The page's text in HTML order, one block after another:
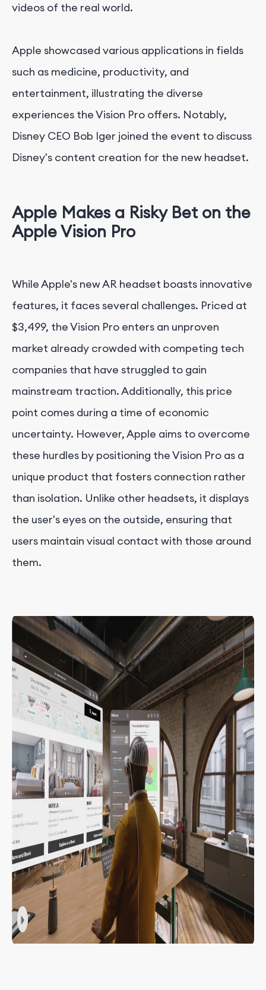
videos of the real world.
Apple showcased various applications in fields
such as medicine, productivity, and
entertainment, illustrating the diverse
experiences the Vision Pro offers. Notably,
Disney CEO Bob Iger joined the event to discuss
Disney's content creation for the new headset.
Apple Makes a Risky Bet on the
Apple Vision Pro
While Apple's new AR headset boasts innovative
features, it faces several challenges. Priced at
$3,499, the Vision Pro enters an unproven
market already crowded with competing tech
companies that have struggled to gain
mainstream traction. Additionally, this price
point comes during a time of economic
uncertainty. However, Apple aims to overcome
these hurdles by positioning the Vision Pro as a
unique product that fosters connection rather
than isolation. Unlike other headsets, it displays
the user's eyes on the outside, ensuring that
users maintain visual contact with those around
them.